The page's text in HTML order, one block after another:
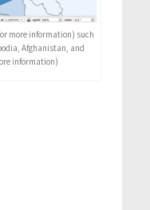
more information) such
Afghanistan, and
information)